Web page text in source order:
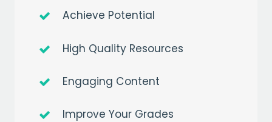
Achieve Potential
High Quality Resources
Engaging Content
Improve Your Grades